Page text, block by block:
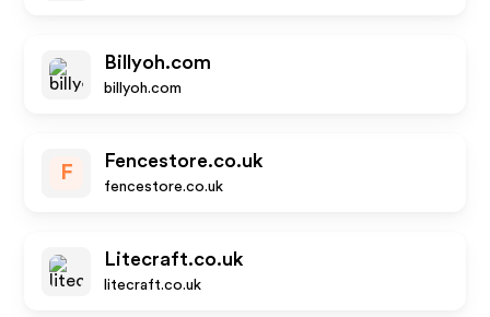
Billyoh.com
billyoh.com
F
Fencestore.co.uk
fencestore.co.uk
Litecraft.co.uk
litecraft.co.uk